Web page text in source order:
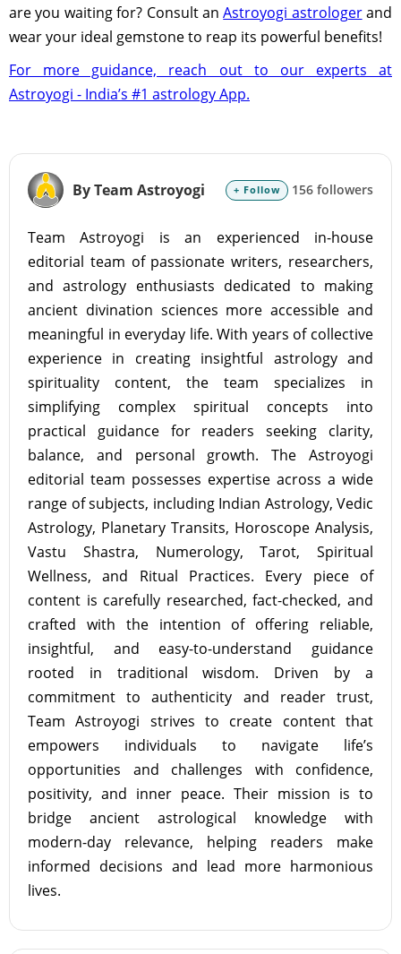
are you waiting for? Consult anAstroyogi astrologerand
wear your ideal gemstone to reap its powerful benefits!
For more guidance, reach out to our experts at
Astroyogi - India’s #1 astrology App.
By Team Astroyogi + Follow 156 followers
Team Astroyogi is an experienced in-house
editorial team of passionate writers, researchers,
and astrology enthusiasts dedicated to making
ancient divination sciences more accessible and
meaningful in everyday life. With years of collective
experience in creating insightful astrology and
spirituality content, the team specializes in
simplifying complex spiritual concepts into
practical guidance for readers seeking clarity,
balance, and personal growth. The Astroyogi
editorial team possesses expertise across a wide
range of subjects, including Indian Astrology, Vedic
Astrology, Planetary Transits, Horoscope Analysis,
Vastu Shastra, Numerology, Tarot, Spiritual
Wellness, and Ritual Practices. Every piece of
content is carefully researched, fact-checked, and
crafted with the intention of offering reliable,
insightful, and easy-to-understand guidance
rooted in traditional wisdom. Driven by a
commitment to authenticity and reader trust,
Team Astroyogi strives to create content that
empowers individuals to navigate life’s
opportunities and challenges with confidence,
positivity, and inner peace. Their mission is to
bridge ancient astrological knowledge with
modern-day relevance, helping readers make
informed decisions and lead more harmonious
lives.